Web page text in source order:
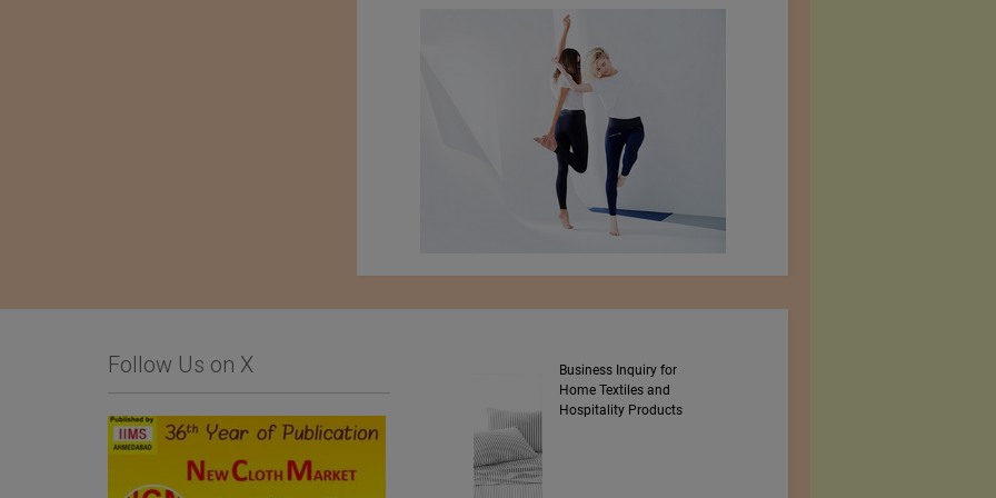
Follow Us on X
Company Srl
Business Inquiry for
Home Textiles and
Hospitality Products